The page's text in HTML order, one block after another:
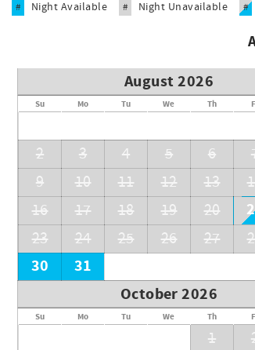
Funtierland offers a unique collection of
stunning 7 bedroom private homes.
Search all of our listings and find the best
*NOTE: WE DO NOT POST ON
# Night Available # Night Unavailable #
August 2026
Su Mo Tu We Th
2
3 4 5 6
9
10 11 12 13
16
17 18 19 20
23
24 25 26 27
30
31
October 2026
Su Mo Tu We Th
1